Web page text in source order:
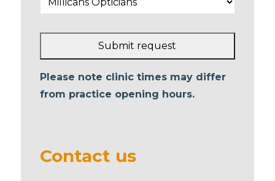
Submit request
This
field
Please note clinic times may differ
from practice opening hours.
Contact us